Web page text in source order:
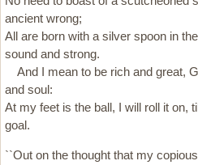
ancient wrong;
All are born with a silver spoon in
sound and strong.
And I mean to be rich and great,
and soul:
At my feet is the ball, I will roll it on,
goal.
``Out on the thought that my